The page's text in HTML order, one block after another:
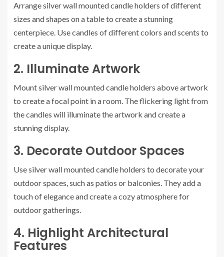
Arrange silver wall mounted candle holders of different
sizes and shapes on a table to create a stunning
centerpiece. Use candles of different colors and scents to
create a unique display.
2. Illuminate Artwork
Mount silver wall mounted candle holders above artwork
to create a focal point in a room. The flickering light from
the candles will illuminate the artwork and create a
stunning display.
3. Decorate Outdoor Spaces
Use silver wall mounted candle holders to decorate your
outdoor spaces, such as patios or balconies. They add a
touch of elegance and create a cozy atmosphere for
outdoor gatherings.
4. Highlight Architectural
Features